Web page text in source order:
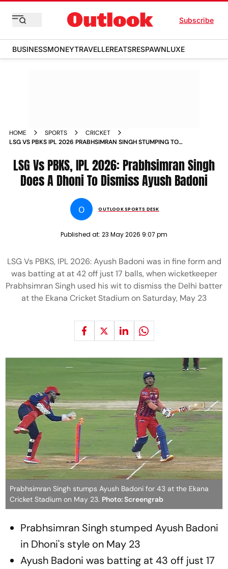
Subscribe
BUSINESSMONEYTRAVELLEREATSRESPAWNLUXE
HOME SPORTS
CRICKET
LSG VS PBKS IPL 2026 PRABHSIMRAN SINGH STUMPING TO
LSG Vs PBKS, IPL 2026: Prabhsimran Singh
Does A Dhoni To Dismiss Ayush Badoni
O OUTLOOK SPORTS DESK
Published at: 23 May 2026 9:07 pm
LSG Vs PBKS, IPL 2026: Ayush Badoni was in fine form and
was batting at at 42 off just 17 balls, when wicketkeeper
Prabhsimran Singh used his wit to dismiss the Delhi batter
at the Ekana Cricket Stadium on Saturday, May 23
Prabhsimran Singh stumps Ayush Badoni for 43 at the Ekana
Cricket Stadium on May 23. Photo: Screengrab
Prabhsimran Singh stumped Ayush Badoni
in Dhoni's style on May 23
Ayush Badoni was batting at 43 off just 17